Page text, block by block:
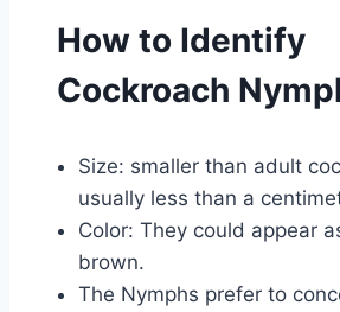
How to Identify
Cockroach
Size: smaller than adult
usually less than a
Color: They could appear
brown.
The Nymphs prefer to